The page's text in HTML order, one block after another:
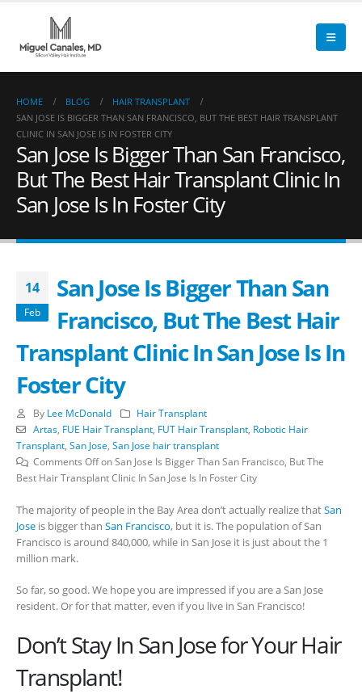
HOME BLOG
HAIR TRANSPLANT
SAN JOSE IS BIGGER THAN SAN FRANCISCO, BUT THE BEST HAIR TRANSPLANT
CLINIC IN SAN JOSE IS IN FOSTER CITY
San Jose Is Bigger Than San Francisco,
But The Best Hair Transplant Clinic In
San Jose Is In Foster City
14
Feb
San Jose Is Bigger Than San
Francisco, But The Best Hair
Transplant Clinic In San Jose Is In
Foster City
By Lee McDonald
Hair Transplant
Artas, FUE Hair Transplant, FUT Hair Transplant, Robotic Hair
Transplant San Jose San Jose hair transplant
Comments Offon San Jose Is Bigger Than San Francisco, But The
Best Hair Transplant Clinic In San Jose Is In Foster City
The majority of people in the Bay Area don’t actually realize thatSan
Jose is bigger than San Francisco, but it is. The population of San
Francisco is around 840,000, while in San Jose it is just about the 1
million mark.
So far, so good. We hope you are impressed if you are a San Jose
resident. Or for that matter, even if you live in San Francisco!
Don’t Stay In San Jose for Your Hair
Transplant!